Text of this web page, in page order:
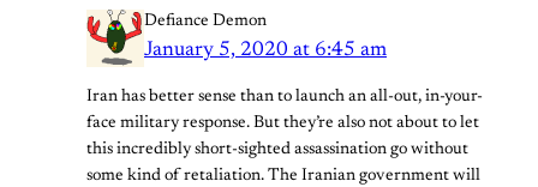
Defiance Demon
January 5, 2020 at 6:45 am
Iran has better sense than to launch an all-out, in-your-
face military response. But they’re also not about to let
this incredibly short-sighted assassination go without
some kind of retaliation. The Iranian government will